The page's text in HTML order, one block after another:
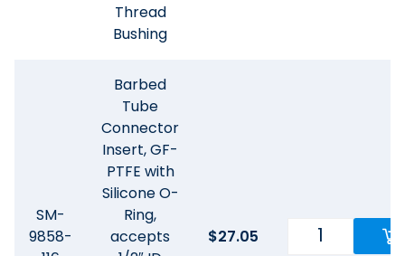
Thread
Bushing
SM-
9858-
Barbed
Tube
Connector
Insert, GF-
PTFE with
Silicone O-
Ring,
accepts
$27.05